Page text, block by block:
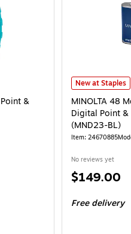
& Shoot Camera, Teal is
&
MINOLTA 48
New at Staples
MINOLTA 48
Digital Point &
(MND23-BL)
Item: 24670885
No reviews yet
Price
$149.00
Free delivery